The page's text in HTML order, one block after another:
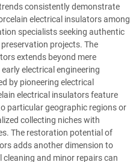
consistently demonstrate
electrical insulators among
specialists seeking authentic
projects. The
extends beyond mere
electrical engineering
by pioneering electrical
electrical insulators feature
particular geographic regions or
collecting niches with
The restoration potential of
adds another dimension to
and minor repairs can